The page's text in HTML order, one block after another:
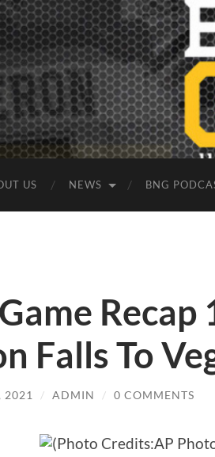
US NEWS BNG
Falls To
2021 / ADMIN / 0 COMMENTS